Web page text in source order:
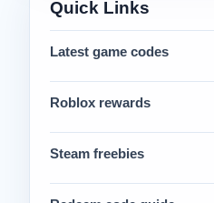
Quick Links
Latest game codes
Roblox rewards
Steam freebies